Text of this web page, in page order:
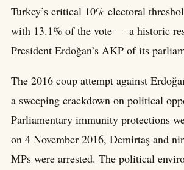
Turkey’s critical 10% electoral
with 13.1% of the vote — a historic
President Erdoğan’s AKP of its
The 2016 coup attempt against
a sweeping crackdown on political
Parliamentary immunity protections
on 4 November 2016, Demirtaş and
MPs were arrested. The political